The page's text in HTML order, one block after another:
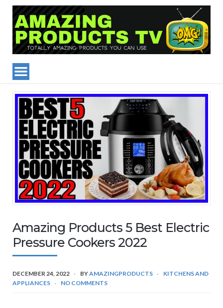
Amazing Products 5 Best Electric
Pressure Cookers 2022
DECEMBER 24, 2022 BYAMAZINGPRODUCTS
KITCHENS AND
APPLIANCES
NO COMMENTS